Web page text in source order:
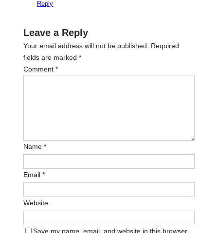
Reply
Leave a Reply
Your email address will not be published.
Required
fields are marked *
Comment *
Name *
Email *
Website
Save my name, email, and website in this browser